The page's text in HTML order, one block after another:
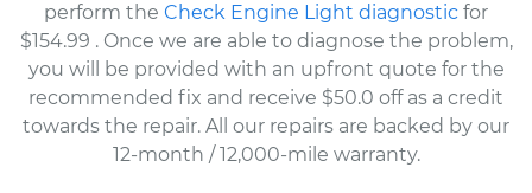
perform the Check Engine Light diagnostic for
$154.99 . Once we are able to diagnose the problem,
you will be provided with an upfront quote for the
recommended fix and receive $50.0 off as a credit
towards the repair. All our repairs are backed by our
12-month / 12,000-mile warranty.